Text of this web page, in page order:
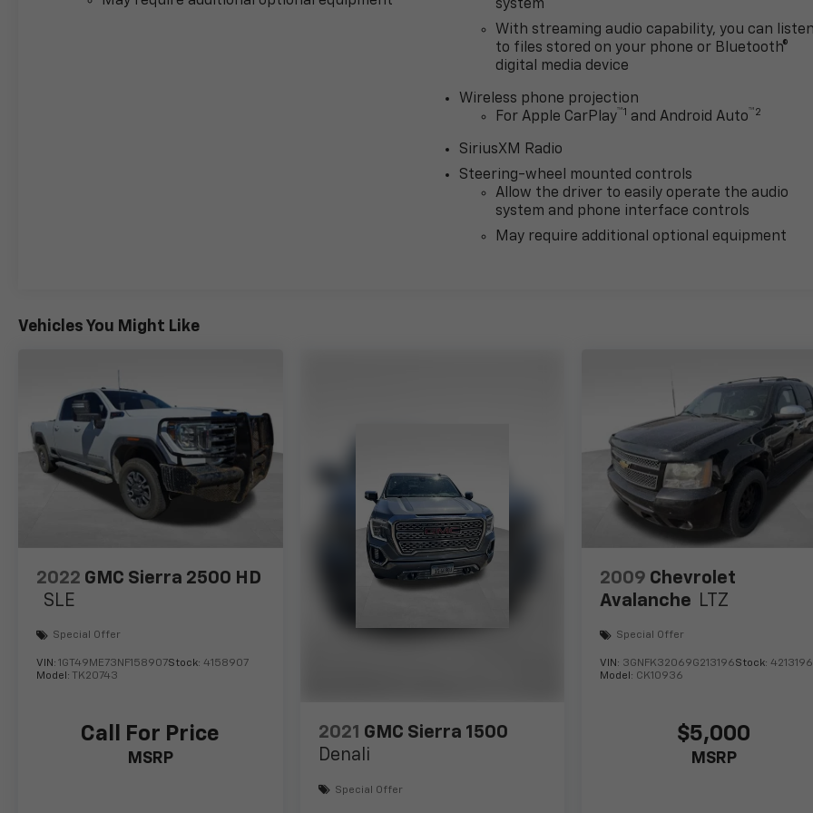
Helena, Havre, Cut Bank, Libby, Ronan, Polson,
system
With streaming audio capability, you can
to files stored on your phone or Bluetooth®
digital media device
Wireless phone projection
For Apple CarPlay™1 and Android Auto ™2
SiriusXM Radio
Steering-wheel mounted controls
Allow the driver to easily operate the audio
system and phone interface controls
May require additional optional equipment
Vehicles You Might Like
2022 GMC Sierra 2500 HD
SLE
Special Offer
VIN: 1GT49ME73NF158907Stock: 4158907
Model: TK20743
Call For Price
MSRP
2021 GMC Sierra 1500
Denali
Special Offer
2009 Chevrolet
Avalanche
LTZ
Special Offer
VIN: 3GNFK32069G213196Stock:4213196
Model: CK10936
$5,000
MSRP